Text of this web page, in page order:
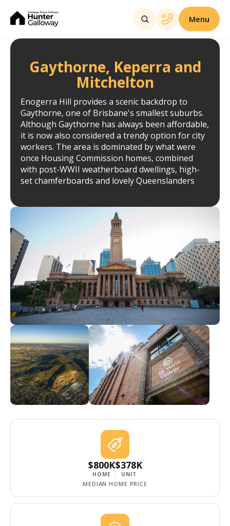
Menu
Gaythorne, Keperra and
Mitchelton
Enogerra Hill provides a scenic backdrop to
Gaythorne, one of Brisbane's smallest suburbs.
Although Gaythorne has always been affordable,
it is now also considered a trendy option for city
workers. The area is dominated by what were
once Housing Commission homes, combined
with post-WWII weatherboard dwellings, high-
set chamferboards and lovely Queenslanders
$800K
HOME
$378K
UNIT
MEDIAN HOME PRICE